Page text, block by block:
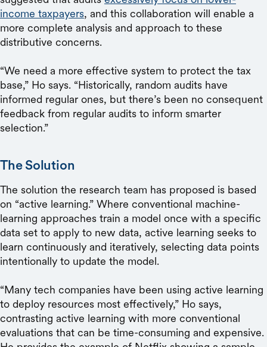
income taxpayers, and this collaboration will enable a
more complete analysis and approach to these
distributive concerns.
“We need a more effective system to protect the tax
base,” Ho says. “Historically, random audits have
informed regular ones, but there’s been no consequent
feedback from regular audits to inform smarter
selection.”
The Solution
The solution the research team has proposed is based
on “active learning.” Where conventional machine-
learning approaches train a model once with a specific
data set to apply to new data, active learning seeks to
learn continuously and iteratively, selecting data points
intentionally to update the model.
“Many tech companies have been using active learning
to deploy resources most effectively,” Ho says,
contrasting active learning with more conventional
evaluations that can be time-consuming and expensive.